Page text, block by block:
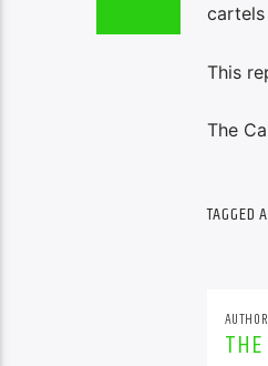
This
The
TAGGED
AUTHOR